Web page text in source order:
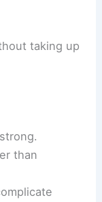
taking up
than